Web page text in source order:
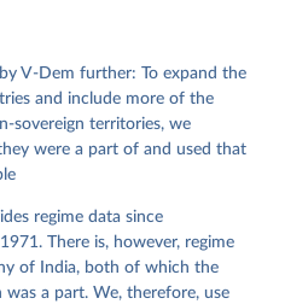
No. 21. 11th edition.
V-Dem further: To expand the
and include more of the
sovereign territories, we
were a part of and used that
regime data since
There is, however, regime
of India, both of which the
a part. We, therefore, use